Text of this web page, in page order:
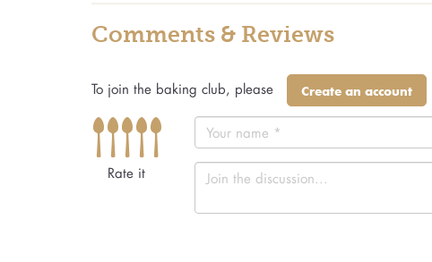
Comments & Reviews
To join the baking club, please Create an account
Rate it